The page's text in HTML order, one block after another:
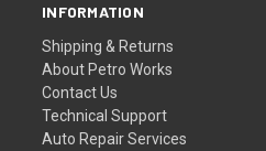
INFORMATION
Shipping & Returns
About Petro Works
Contact Us
Technical Support
Auto Repair Services